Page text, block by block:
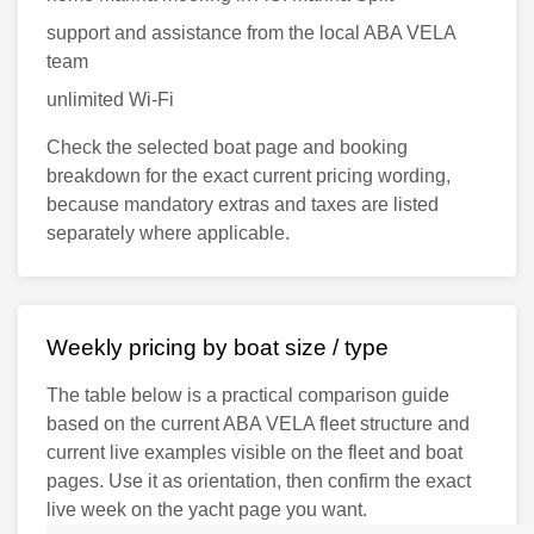
support and assistance from the local ABA VELA
team
unlimited Wi-Fi
Check the selected boat page and booking
breakdown for the exact current pricing wording,
because mandatory extras and taxes are listed
separately where applicable.
Weekly pricing by boat size / type
The table below is a practical comparison guide
based on the current ABA VELA fleet structure and
current live examples visible on the fleet and boat
pages. Use it as orientation, then confirm the exact
live week on the yacht page you want.